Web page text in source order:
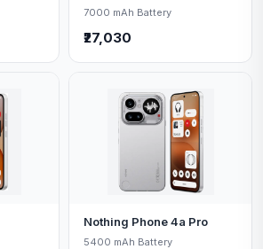
7000 mAh Battery
₹27,030
Nothing Phone 4a Pro
5400 mAh Battery